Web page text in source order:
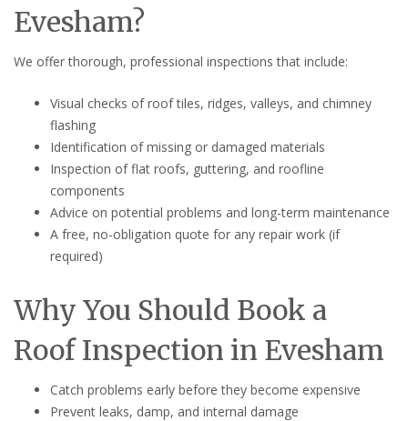
Evesham?
We offer thorough, professional inspections that include:
Visual checks of roof tiles, ridges, valleys, and chimney
flashing
Identification of missing or damaged materials
Inspection of flat roofs, guttering, and roofline
components
Advice on potential problems and long-term maintenance
A free, no-obligation quote for any repair work (if
required)
Why You Should Book a
Roof Inspection in Evesham
Catch problems early before they become expensive
Prevent leaks, damp, and internal damage